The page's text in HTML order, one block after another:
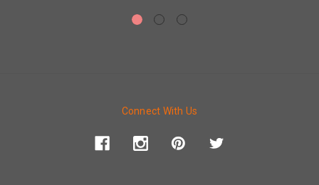
Connect With Us